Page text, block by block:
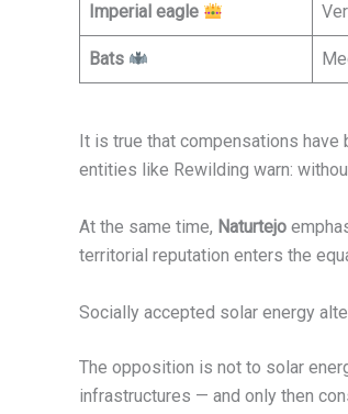
Imperial eagle
Bats
It is true that compensations
entities like Rewilding warn:
At the same time, Naturtejo
territorial reputation enters the
Socially accepted solar energy
The opposition is not to solar
infrastructures — and only then